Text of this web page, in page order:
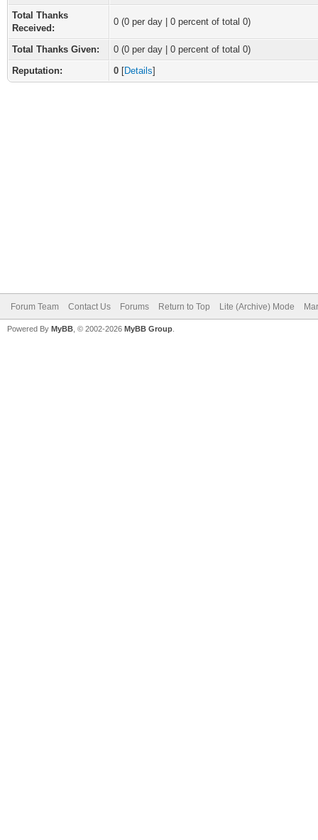
Total Thanks
Received:
0 (0 per day | 0 percent of total 0)
Total Thanks Given:
0 (0 per day | 0 percent of total 0)
Reputation:
0 [Details]
Forum Team Contact Us Forums Return to Top Lite (Archive) Mode
Powered By MyBB , © 2002-2026 MyBB Group